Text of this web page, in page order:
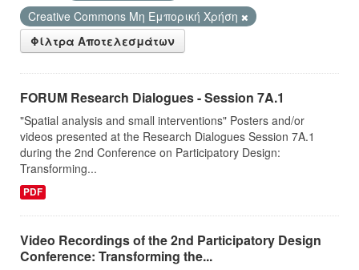
Creative Commons Μη Εμπορική Χρήση
Φίλτρα Αποτελεσμάτων
FORUM Research Dialogues - Session 7A.1
"Spatial analysis and small interventions" Posters and/or
videos presented at the Research Dialogues Session 7A.1
during the 2nd Conference on Participatory Design:
Transforming...
PDF
Video Recordings of the 2nd Participatory Design
Conference: Transforming the...